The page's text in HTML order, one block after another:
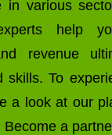
in various
experts help
revenue
skills. To
a look at our
a